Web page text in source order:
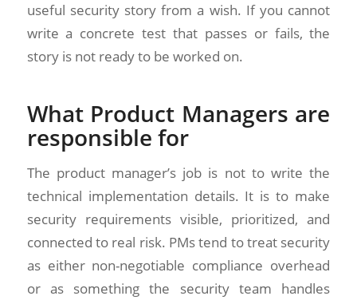
useful security story from a wish. If you cannot
write a concrete test that passes or fails, the
story is not ready to be worked on.
What Product Managers are
responsible for
The product manager’s job is not to write the
technical implementation details. It is to make
security requirements visible, prioritized, and
connected to real risk. PMs tend to treat security
as either non-negotiable compliance overhead
or as something the security team handles